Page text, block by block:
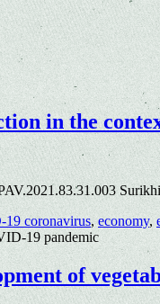
in the
coronavirus, economy,
19 pandemic
of